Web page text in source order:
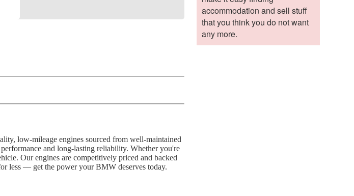
low-mileage engines sourced from well-maintained
and long-lasting reliability. Whether you're
Our engines are competitively priced and backed
less — get the power your BMW deserves today.
accommodation and sell stuff
that you think you do not want
any more.